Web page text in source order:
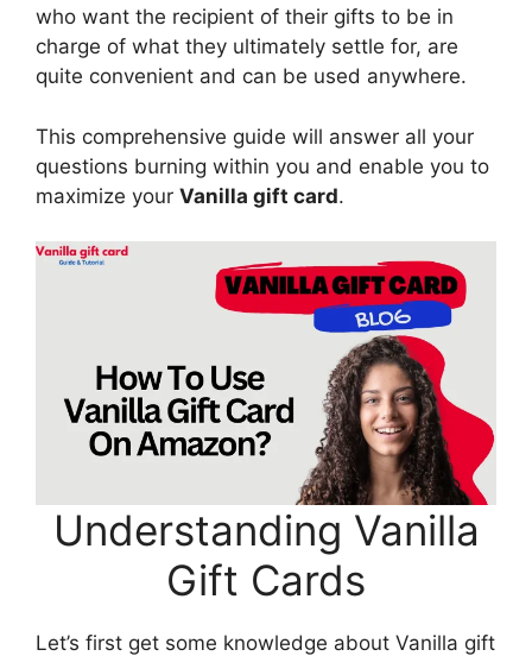
who want the recipient of their gifts to be in
charge of what they ultimately settle for, are
quite convenient and can be used anywhere.
This comprehensive guide will answer all your
questions burning within you and enable you to
maximize your Vanilla gift card.
Understanding Vanilla
Gift Cards
Let’s first get some knowledge about Vanilla gift